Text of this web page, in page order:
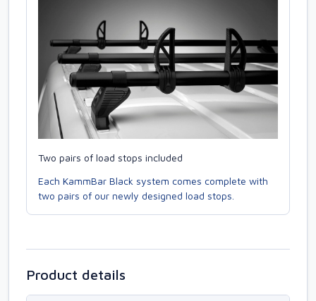
Two pairs of load stops included
Each KammBar Black system comes complete with
two pairs of our newly designed load stops.
Product details